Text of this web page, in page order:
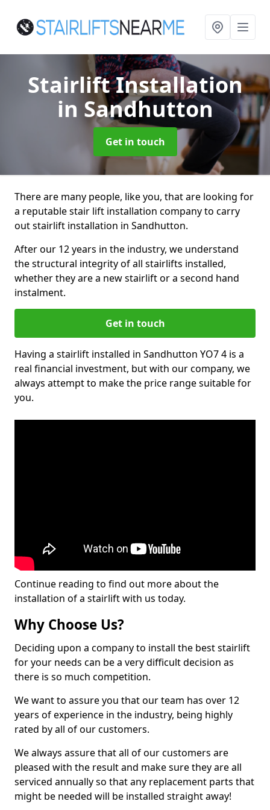
Stairlift Installation
in Sandhutton
Get in touch
There are many people, like you, that are looking for
a reputable stair lift installation company to carry
out stairlift installation in Sandhutton.
After our 12 years in the industry, we understand
the structural integrity of all stairlifts installed,
whether they are a new stairlift or a second hand
instalment.
Get in touch
Having a stairlift installed in Sandhutton YO7 4 is a
real financial investment, but with our company, we
always attempt to make the price range suitable for
you.
Continue reading to find out more about the
installation of a stairlift with us today.
Why Choose Us?
Deciding upon a company to install the best stairlift
for your needs can be a very difficult decision as
there is so much competition.
We want to assure you that our team has over 12
years of experience in the industry, being highly
rated by all of our customers.
We always assure that all of our customers are
pleased with the result and make sure they are all
serviced annually so that any replacement parts that
might be needed will be installed straight away!